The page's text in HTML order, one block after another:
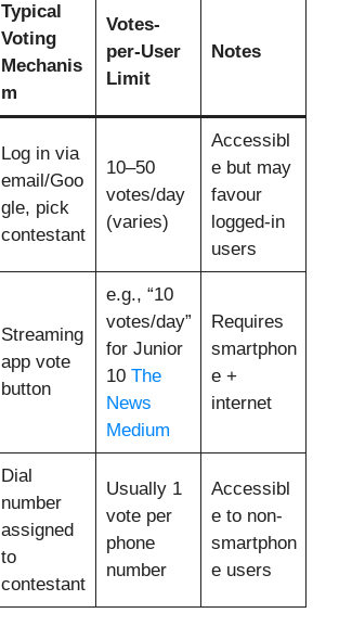
Typical
Voting
Mechanis
m
Votes-
per-User
Limit
Notes
Log in via
email/Goo
gle, pick
contestant
10–50
votes/day
(varies)
Accessibl
e but may
favour
logged-in
users
Streaming
app vote
button
e.g., “10
votes/day”
for Junior
10 The
News
Medium
Requires
smartphon
e +
internet
Dial
number
assigned
to
contestant
Usually 1
vote per
phone
number
Accessibl
e to non-
smartphon
e users